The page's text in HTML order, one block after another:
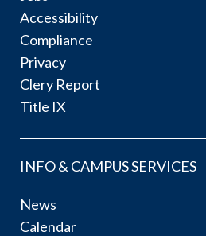
Accessibility
Compliance
Privacy
Clery Report
Title IX
INFO & CAMPUS SERVICES
News
Calendar